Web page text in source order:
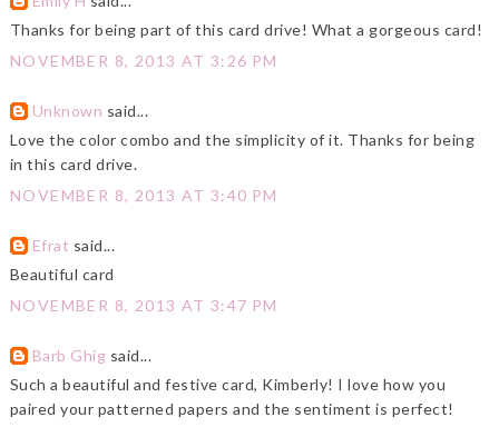
Thanks for being part of this card drive! What a gorgeous card!
NOVEMBER 8, 2013 AT 3:26 PM
Unknown said...
Love the color combo and the simplicity of it. Thanks for being
in this card drive.
NOVEMBER 8, 2013 AT 3:40 PM
Efrat said...
Beautiful card
NOVEMBER 8, 2013 AT 3:47 PM
Barb Ghig said...
Such a beautiful and festive card, Kimberly! I love how you
paired your patterned papers and the sentiment is perfect!